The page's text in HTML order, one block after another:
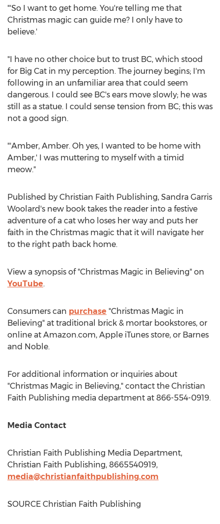
"'So I want to get home. You're telling me that
Christmas magic can guide me? I only have to
believe.'
"I have no other choice but to trust BC, which stood
for Big Cat in my perception. The journey begins; I'm
following in an unfamiliar area that could seem
dangerous. I could see BC's ears move slowly; he was
still as a statue. I could sense tension from BC; this was
not a good sign.
"'Amber, Amber. Oh yes, I wanted to be home with
Amber,' I was muttering to myself with a timid
meow."
Published by Christian Faith Publishing, Sandra Garris
Woolard's new book takes the reader into a festive
adventure of a cat who loses her way and puts her
faith in the Christmas magic that it will navigate her
to the right path back home.
View a synopsis of "Christmas Magic in Believing" on
YouTube.
Consumers can purchase "Christmas Magic in
Believing" at traditional brick & mortar bookstores, or
online at Amazon.com, Apple iTunes store, or Barnes
and Noble.
For additional information or inquiries about
"Christmas Magic in Believing," contact the Christian
Faith Publishing media department at 866-554-0919.
Media Contact
Christian Faith Publishing Media Department,
Christian Faith Publishing, 8665540919,
media@christianfaithpublishing.com
SOURCE Christian Faith Publishing